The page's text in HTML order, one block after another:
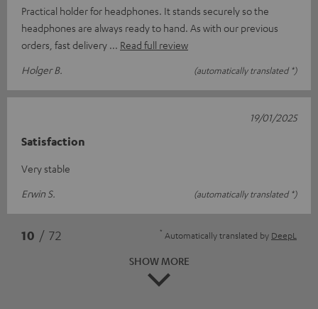
Practical holder for headphones. It stands securely so the
headphones are always ready to hand. As with our previous
orders, fast delivery
Read full review
Holger B.
(automatically translated *)
Satisfaction
Very stable
Erwin S.
(automatically translated *)
19/01/2025
10 / 72 * Automatically translated by DeepL
SHOW MORE